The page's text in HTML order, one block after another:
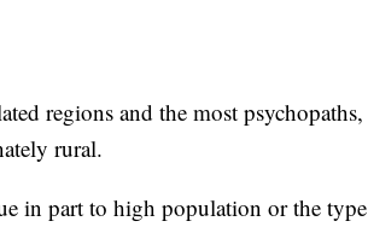
regions and the most psychopaths,
rural.
in part to high population or the type